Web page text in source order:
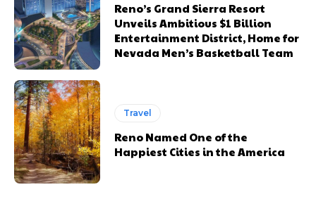
Reno’s Grand Sierra Resort
Unveils Ambitious $1 Billion
Entertainment District, Home for
Nevada Men’s Basketball Team
Travel
Reno Named One of the
Happiest Cities in the America